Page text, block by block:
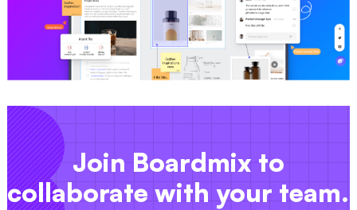
Join Boardmix to
collaborate with your team.